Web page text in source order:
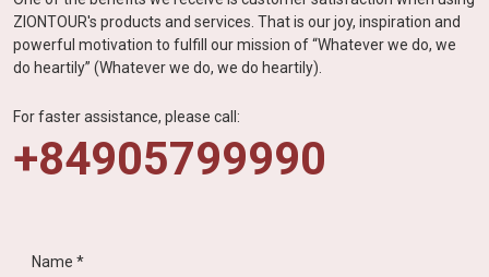
ZIONTOUR's products and services. That is our joy, inspiration and
powerful motivation to fulfill our mission of “Whatever we do, we
do heartily” (Whatever we do, we do heartily).
For faster assistance, please call:
+84905799990